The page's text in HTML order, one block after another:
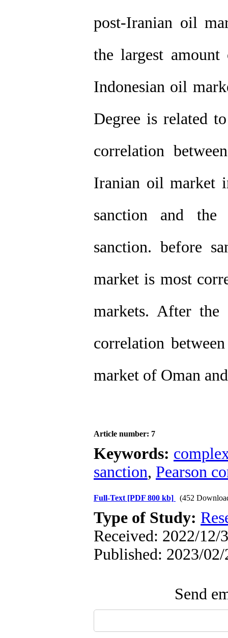
post-Iranian oil
the largest
Indonesian oil
Degree is related
correlation
Iranian oil market
sanction and
sanction. before
market is most
markets. After
correlation
market of Oman
Article number: 7
Keywords:
sanction, Pearson
Full-Text [PDF 800 kb] (452
Type of Study:
Received: 2022/12/
Published: 2023/02/
Send